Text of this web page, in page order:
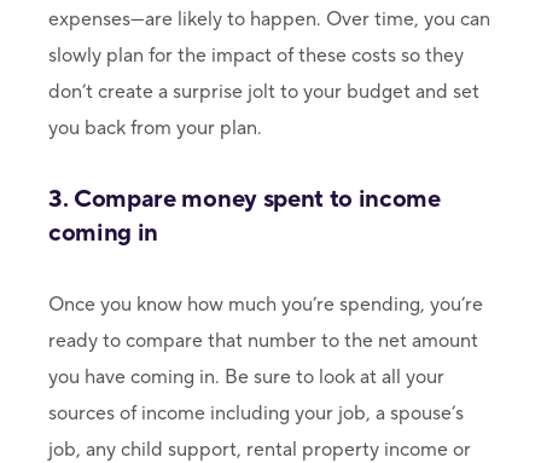
expenses—are likely to happen. Over time, you can
slowly plan for the impact of these costs so they
don’t create a surprise jolt to your budget and set
you back from your plan.
3. Compare money spent to income
coming in
Once you know how much you’re spending, you’re
ready to compare that number to the net amount
you have coming in. Be sure to look at all your
sources of income including your job, a spouse’s
job, any child support, rental property income or